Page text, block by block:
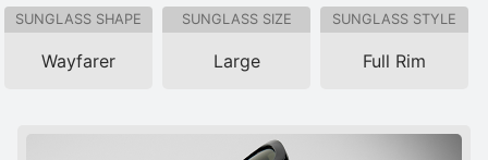
SUNGLASS SHAPE
Wayfarer
SUNGLASS SIZE
Large
SUNGLASS STYLE
Full Rim